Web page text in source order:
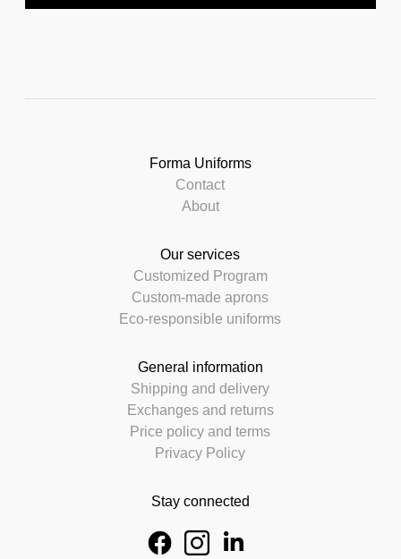
Forma Uniforms
Contact
About
Our services
Customized Program
Custom-made aprons
Eco-responsible uniforms
General information
Shipping and delivery
Exchanges and returns
Price policy and terms
Privacy Policy
Stay connected